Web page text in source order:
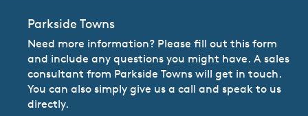
Parkside Towns
Need more information? Please fill out this form
and include any questions you might have. A sales
consultant from Parkside Towns will get in touch.
You can also simply give us a call and speak to us
directly.